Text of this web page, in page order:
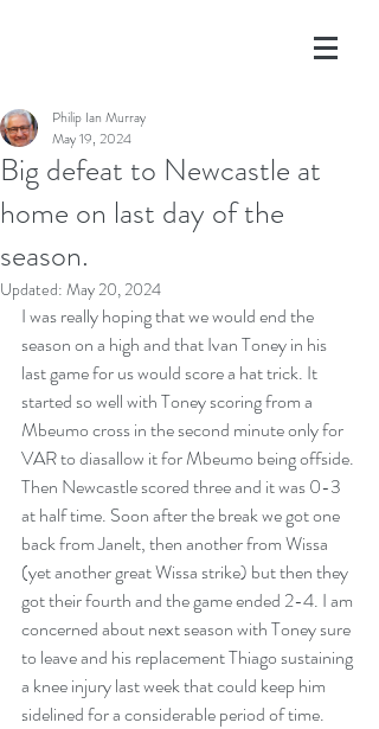
Big defeat to Newcastle at
home on last day of the
season.
Philip Ian Murray
May 19, 2024
Updated: May 20, 2024
I was really hoping that we would end the
season on a high and that Ivan Toney in his
last game for us would score a hat trick. It
started so well with Toney scoring from a
Mbeumo cross in the second minute only for
VAR to diasallow it for Mbeumo being offside.
Then Newcastle scored three and it was 0-3
at half time. Soon after the break we got one
back from Janelt, then another from Wissa
(yet another great Wissa strike) but then they
got their fourth and the game ended 2-4. I am
concerned about next season with Toney sure
to leave and his replacement Thiago sustaining
a knee injury last week that could keep him
sidelined for a considerable period of time.